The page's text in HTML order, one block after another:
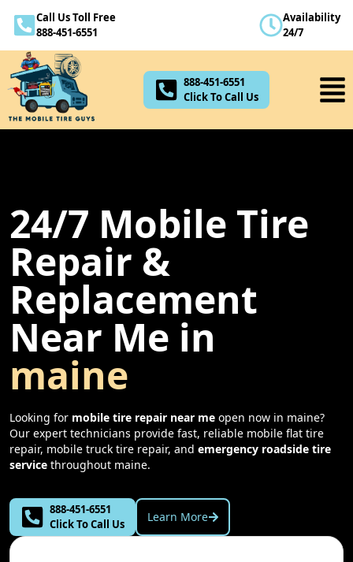
Call Us Toll Free
888-451-6551
Availability
24/7
888-451-6551
Click To Call Us
24/7 Mobile Tire
Repair &
Replacement
Near Me in
maine
Looking for mobile tire repair near me open now in maine?
Our expert technicians provide fast, reliable mobile flat tire
repair, mobile truck tire repair, and emergency roadside tire
service throughout maine.
888-451-6551
Click To Call Us
Learn More